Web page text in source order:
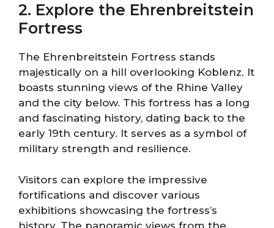
2. Explore the Ehrenbreitstein
Fortress
The Ehrenbreitstein Fortress stands
majestically on a hill overlooking Koblenz. It
boasts stunning views of the Rhine Valley
and the city below. This fortress has a long
and fascinating history, dating back to the
early 19th century. It serves as a symbol of
military strength and resilience.
Visitors can explore the impressive
fortifications and discover various
exhibitions showcasing the fortress’s
history. The panoramic views from the